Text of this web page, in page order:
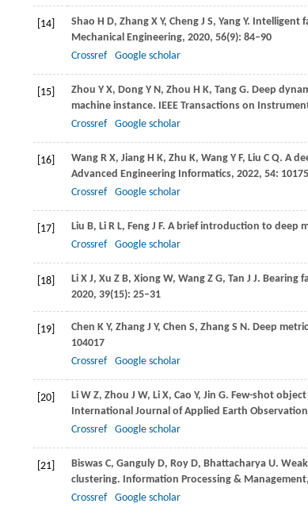
[14] Shao H D, Zhang X Y, Cheng J S, Yang Y. Intelligent
Mechanical Engineering, 2020, 56(9): 84–90
Crossref
Google scholar
[15] Zhou Y X, Dong Y N, Zhou H K, Tang G. Deep
machine instance. IEEE Transactions on
Crossref
Google scholar
[16] Wang R X, Jiang H K, Zhu K, Wang Y F, Liu C Q. A
Advanced Engineering Informatics, 2022, 54:
Crossref
Google scholar
[17] Liu B, Li R L, Feng J F. A brief introduction to deep
Crossref
Google scholar
[18] Li X J, Xu Z B, Xiong W, Wang Z G, Tan J J. Bearing
2020, 39(15): 25–31
[19] Chen K Y, Zhang J Y, Chen S, Zhang S N. Deep
104017
Crossref
Google scholar
[20] Li W Z, Zhou J W, Li X, Cao Y, Jin G. Few-shot
International Journal of Applied Earth
Crossref
Google scholar
[21] Biswas C, Ganguly D, Roy D, Bhattacharya U.
clustering. Information Processing & Management,
Crossref
Google scholar